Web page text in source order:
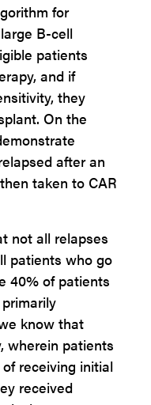
for
B-cell
patients
and if
they
On the
after an
taken to CAR
not all relapses
patients who go
40% of patients
know that
wherein patients
receiving initial
received